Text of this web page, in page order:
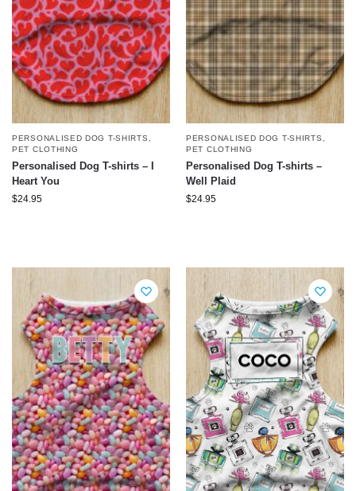
PERSONALISED DOG T-SHIRTS
PET CLOTHING
Personalised Dog T-shirts – I
Heart You
$24.95
PERSONALISED DOG T-SHIRTS
PET CLOTHING
Personalised Dog T-shirts –
Well Plaid
$24.95